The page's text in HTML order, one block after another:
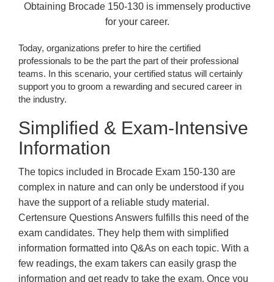
Obtaining Brocade 150-130 is immensely productive
for your career.
Today, organizations prefer to hire the certified
professionals to be the part the part of their professional
teams. In this scenario, your certified status will certainly
support you to groom a rewarding and secured career in
the industry.
Simplified & Exam-Intensive
Information
The topics included in Brocade Exam 150-130 are
complex in nature and can only be understood if you
have the support of a reliable study material.
Certensure Questions Answers fulfills this need of the
exam candidates. They help them with simplified
information formatted into Q&As on each topic. With a
few readings, the exam takers can easily grasp the
information and get ready to take the exam. Once you